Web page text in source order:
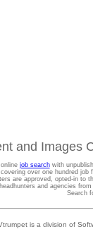
and Images
job searchwith
covering over one hundred job
are approved, opted-in to
headhunters and agencies
Search
is a division of